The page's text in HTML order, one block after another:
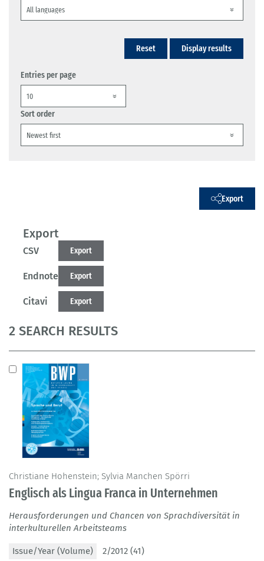
Reset Display results
Entries per page
Sort order
Export
Export
CSV Export
Endnote Export
Citavi Export
2 SEARCH RESULTS
Christiane Hohenstein; Sylvia Manchen Spörri
Englisch als Lingua Franca in Unternehmen
Herausforderungen und Chancen von Sprachdiversität in
interkulturellen Arbeitsteams
Issue/Year (Volume)
2/2012 (41)